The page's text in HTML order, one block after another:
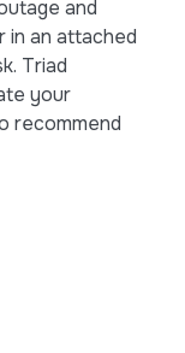
and
in an attached
Triad
your
recommend